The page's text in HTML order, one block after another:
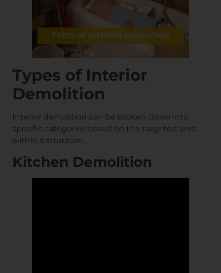
Types of Interior
Demolition
Interior demolition can be broken down into
specific categories based on the targeted area
within a structure.
Kitchen Demolition